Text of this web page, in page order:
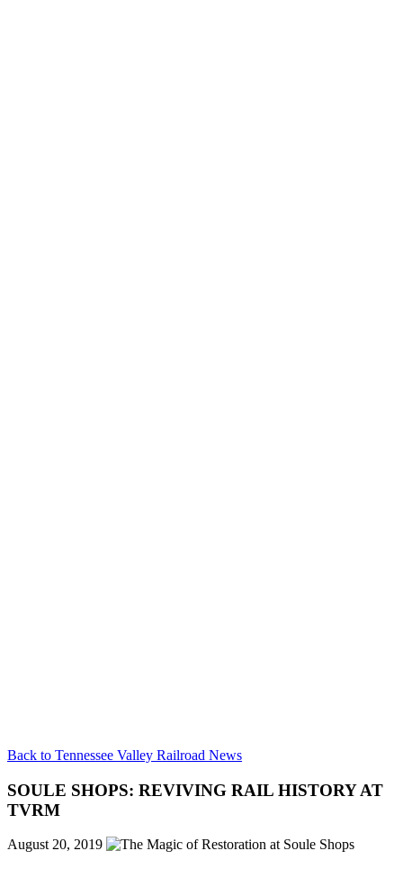
Back to Tennessee Valley Railroad News
SOULE SHOPS: REVIVING RAIL HISTORY AT
TVRM
August 20, 2019